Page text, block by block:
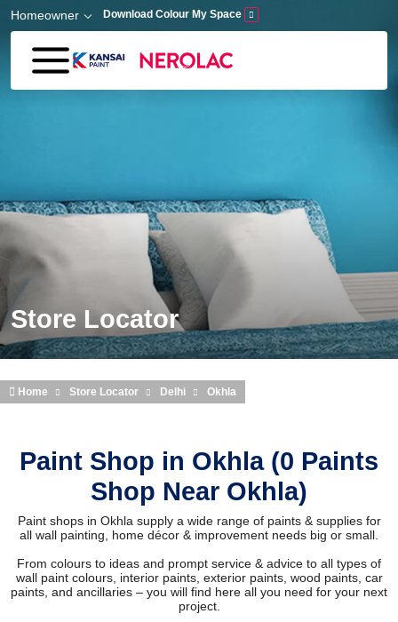
Skip to main content
Homeowner Download Colour My Space
Store Locator
Home Store Locator Delhi Okhla
Paint Shop in Okhla (0 Paints
Shop Near Okhla)
Paint shops in Okhla supply a wide range of paints & supplies for
all wall painting, home décor & improvement needs big or small.
From colours to ideas and prompt service & advice to all types of
wall paint colours, interior paints, exterior paints, wood paints, car
paints, and ancillaries – you will find here all you need for your next
project.